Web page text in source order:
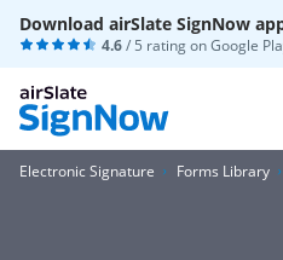
Download airSlate SignNow
4.6/ 5 rating onGoogle
Electronic Signature Forms Library